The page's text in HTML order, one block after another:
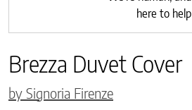
here to help
Brezza Duvet Cover
by Signoria Firenze